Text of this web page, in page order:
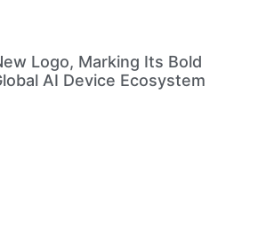
Logo, Marking Its Bold
AI Device Ecosystem